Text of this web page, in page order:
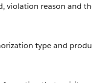
violation reason and
type and